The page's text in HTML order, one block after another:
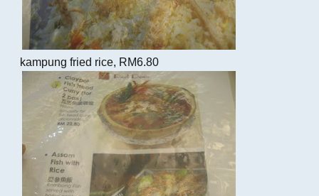
kampung fried rice, RM6.80